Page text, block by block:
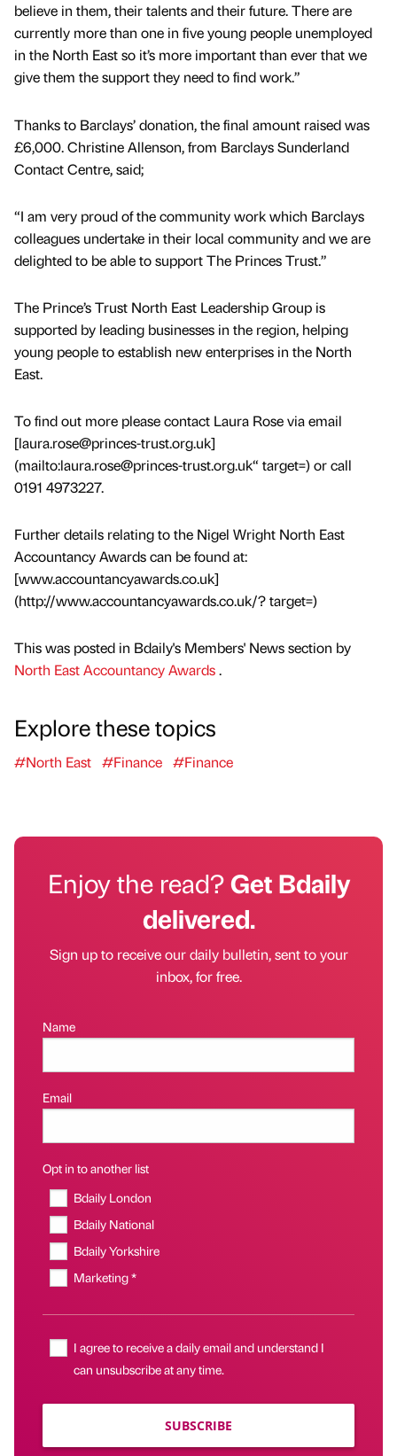
believe in them, their talents and their future. There are
currently more than one in five young people unemployed
in the North East so it’s more important than ever that we
give them the support they need to find work.”
Thanks to Barclays’ donation, the final amount raised was
£6,000. Christine Allenson, from Barclays Sunderland
Contact Centre, said;
“I am very proud of the community work which Barclays
colleagues undertake in their local community and we are
delighted to be able to support The Princes Trust.”
The Prince’s Trust North East Leadership Group is
supported by leading businesses in the region, helping
young people to establish new enterprises in the North
East.
To find out more please contact Laura Rose via email
[laura.rose@princes-trust.org.uk]
(mailto:laura.rose@princes-trust.org.uk“ target=) or call
0191 4973227.
Further details relating to the Nigel Wright North East
Accountancy Awards can be found at:
[www.accountancyawards.co.uk]
(http://www.accountancyawards.co.uk/? target=)
This was posted in Bdaily's Members' News section by
North East Accountancy Awards.
Explore these topics
#North East #Finance #Finance
Enjoy the read?Get Bdaily
delivered.
Sign up to receive our daily bulletin, sent to your
inbox, for free.
Name
Email
Opt in to another list
Bdaily London
Bdaily National
Bdaily Yorkshire
Marketing *
I agree to receive a daily email and understand I
can unsubscribe at any time.
SUBSCRIBE